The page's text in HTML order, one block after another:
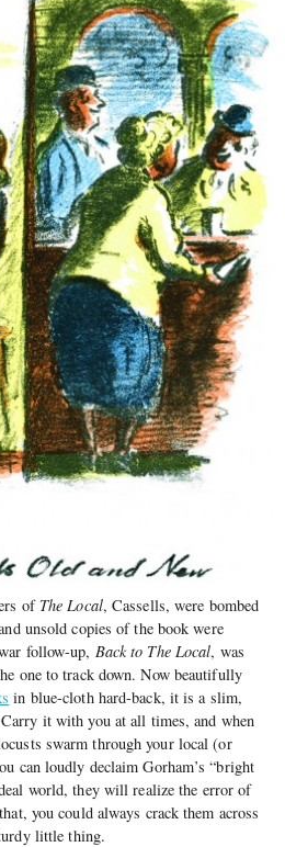
of The Local, Cassells, were bombed
unsold copies of the book were
follow-up, Back to The Local, was
one to track down. Now beautifully
in blue-cloth hard-back, it is a slim,
it with you at all times, and when
swarm through your local (or
can loudly declaim Gorham’s “bright
world, they will realize the error of
you could always crack them across
little thing.